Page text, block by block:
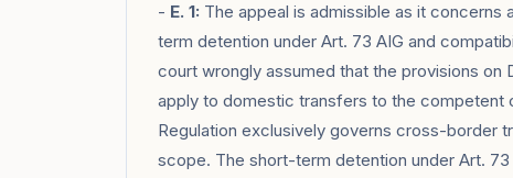
- E. 1: The appeal is admissible as it
term detention under Art. 73 AIG and
court wrongly assumed that the provisions on
apply to domestic transfers to the competent
Regulation exclusively governs cross-border
scope. The short-term detention under Art.